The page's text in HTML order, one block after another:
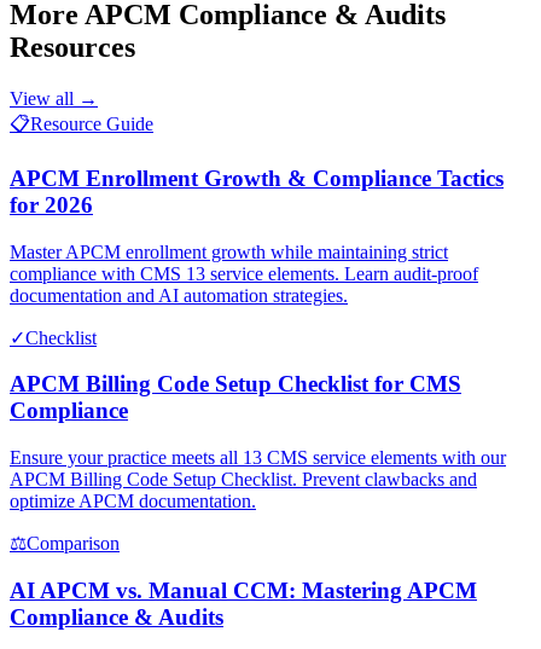
More APCM Compliance & Audits
Resources
View all →
📋Resource Guide
APCM Enrollment Growth & Compliance Tactics
for 2026
Master APCM enrollment growth while maintaining strict
compliance with CMS 13 service elements. Learn audit-proof
documentation and AI automation strategies.
✓Checklist
APCM Billing Code Setup Checklist for CMS
Compliance
Ensure your practice meets all 13 CMS service elements with our
APCM Billing Code Setup Checklist. Prevent clawbacks and
optimize APCM documentation.
⚖Comparison
AI APCM vs. Manual CCM: Mastering APCM
Compliance & Audits